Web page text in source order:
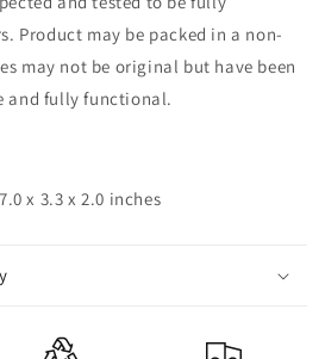
Product may be packed in a non-
may not be original but have been
and fully functional.
7.0 x 3.3 x 2.0 inches